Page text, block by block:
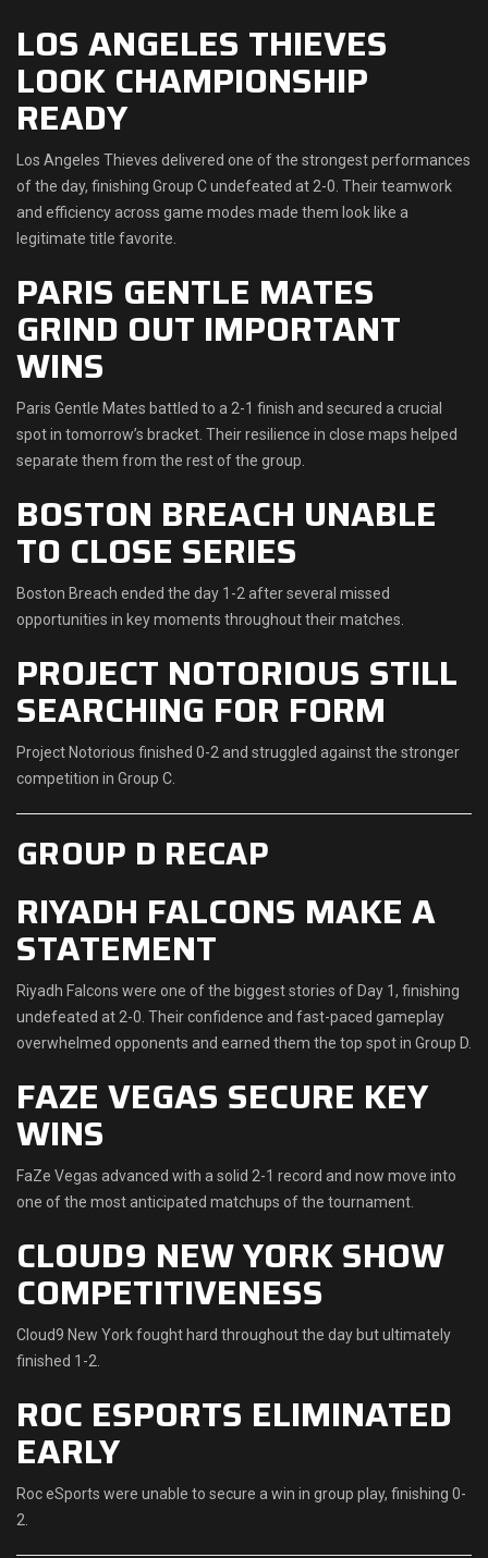
LOS ANGELES THIEVES
LOOK CHAMPIONSHIP
READY
Los Angeles Thieves delivered one of the strongest performances
of the day, finishing Group C undefeated at 2-0. Their teamwork
and efficiency across game modes made them look like a
legitimate title favorite.
PARIS GENTLE MATES
GRIND OUT IMPORTANT
WINS
Paris Gentle Mates battled to a 2-1 finish and secured a crucial
spot in tomorrow’s bracket. Their resilience in close maps helped
separate them from the rest of the group.
BOSTON BREACH UNABLE
TO CLOSE SERIES
Boston Breach ended the day 1-2 after several missed
opportunities in key moments throughout their matches.
PROJECT NOTORIOUS STILL
SEARCHING FOR FORM
Project Notorious finished 0-2 and struggled against the stronger
competition in Group C.
GROUP D RECAP
RIYADH FALCONS MAKE A
STATEMENT
Riyadh Falcons were one of the biggest stories of Day 1, finishing
undefeated at 2-0. Their confidence and fast-paced gameplay
overwhelmed opponents and earned them the top spot in Group D.
FAZE VEGAS SECURE KEY
WINS
FaZe Vegas advanced with a solid 2-1 record and now move into
one of the most anticipated matchups of the tournament.
CLOUD9 NEW YORK SHOW
COMPETITIVENESS
Cloud9 New York fought hard throughout the day but ultimately
finished 1-2.
ROC ESPORTS ELIMINATED
EARLY
Roc eSports were unable to secure a win in group play, finishing 0-
2.